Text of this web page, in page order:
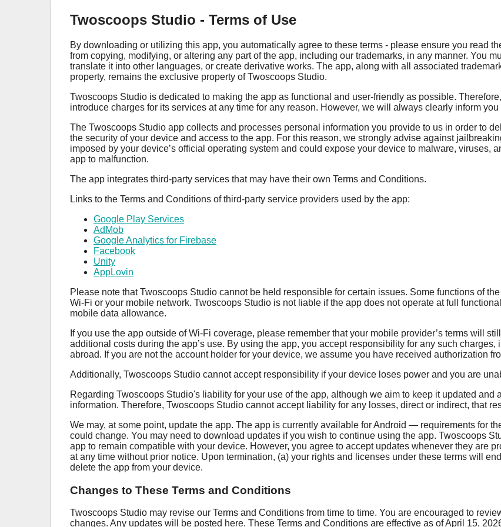
Twoscoops Studio - Terms of Use
By downloading or utilizing this app, you automatically agree to these terms - please ensure you read
from copying, modifying, or altering any part of the app, including our trademarks, in any manner. You
translate it into other languages, or create derivative works. The app, along with all associated
property, remains the exclusive property of Twoscoops Studio.
Twoscoops Studio is dedicated to making the app as functional and user-friendly as possible.
introduce charges for its services at any time for any reason. However, we will always clearly inform
The Twoscoops Studio app collects and processes personal information you provide to us in order to
the security of your device and access to the app. For this reason, we strongly advise against
imposed by your device’s official operating system and could expose your device to malware, viruses,
app to malfunction.
The app integrates third-party services that may have their own Terms and Conditions.
Links to the Terms and Conditions of third-party service providers used by the app:
Google Play Services
AdMob
Google Analytics for Firebase
Facebook
Unity
AppLovin
Please note that Twoscoops Studio cannot be held responsible for certain issues. Some functions of
Wi-Fi or your mobile network. Twoscoops Studio is not liable if the app does not operate at full
mobile data allowance.
If you use the app outside of Wi-Fi coverage, please remember that your mobile provider’s terms will
additional costs during the app’s use. By using the app, you accept responsibility for any such
abroad. If you are not the account holder for your device, we assume you have received authorization
Additionally, Twoscoops Studio cannot accept responsibility if your device loses power and you are
Regarding Twoscoops Studio's liability for your use of the app, although we aim to keep it updated and
information. Therefore, Twoscoops Studio cannot accept liability for any losses, direct or indirect, that
We may, at some point, update the app. The app is currently available for Android — requirements for
could change. You may need to download updates if you wish to continue using the app. Twoscoops
app to remain compatible with your device. However, you agree to accept updates whenever they are
at any time without prior notice. Upon termination, (a) your rights and licenses under these terms will
delete the app from your device.
Changes to These Terms and Conditions
Twoscoops Studio may revise our Terms and Conditions from time to time. You are encouraged to
changes. Any updates will be posted here. These Terms and Conditions are effective as of April 15,